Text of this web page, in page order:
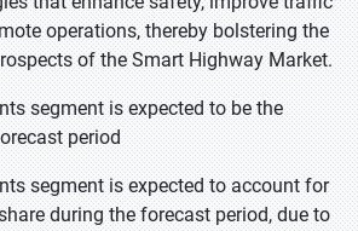
operations, thereby bolstering the
of the Smart Highway Market.
segment is expected to be the
period
segment is expected to account for
during the forecast period, due to